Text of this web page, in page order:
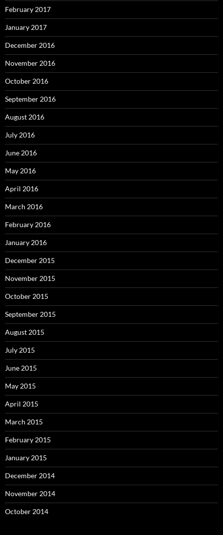
February 2017
January 2017
December 2016
November 2016
October 2016
September 2016
August 2016
July 2016
June 2016
May 2016
April 2016
March 2016
February 2016
January 2016
December 2015
November 2015
October 2015
September 2015
August 2015
July 2015
June 2015
May 2015
April 2015
March 2015
February 2015
January 2015
December 2014
November 2014
October 2014